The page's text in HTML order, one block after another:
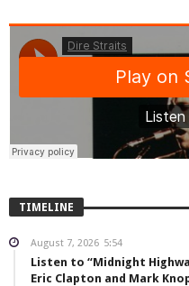
TIMELINE
August 7, 2026 5:54
Listen to “Midnight
Eric Clapton and Mark